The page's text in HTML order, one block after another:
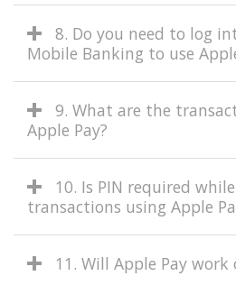
8. Do you need to log
Mobile Banking to use
9. What are the
Apple Pay?
10. Is PIN required
transactions using Apple
11. Will Apple Pay work